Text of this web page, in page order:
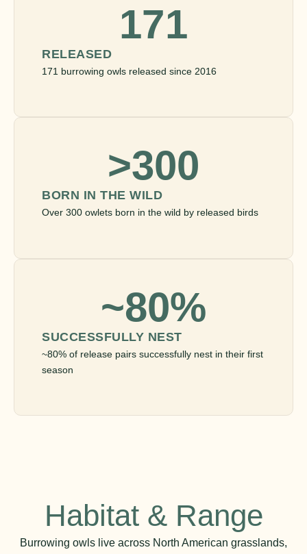
171
RELEASED
171 burrowing owls released since 2016
>300
BORN IN THE WILD
Over 300 owlets born in the wild by released birds
~80%
SUCCESSFULLY NEST
~80% of release pairs successfully nest in their first
season
Habitat & Range
Burrowing owls live across North American grasslands,